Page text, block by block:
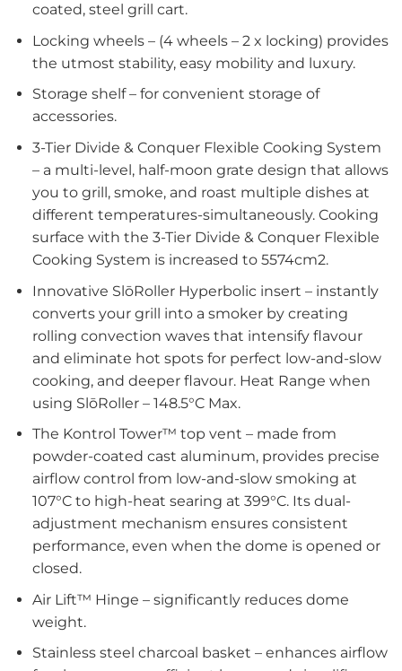
coated, steel grill cart.
Locking wheels – (4 wheels – 2 x locking) provides
the utmost stability, easy mobility and luxury.
Storage shelf – for convenient storage of
accessories.
3-Tier Divide & Conquer Flexible Cooking System
– a multi-level, half-moon grate design that allows
you to grill, smoke, and roast multiple dishes at
different temperatures-simultaneously. Cooking
surface with the 3-Tier Divide & Conquer Flexible
Cooking System is increased to 5574cm2.
Innovative SlōRoller Hyperbolic insert – instantly
converts your grill into a smoker by creating
rolling convection waves that intensify flavour
and eliminate hot spots for perfect low-and-slow
cooking, and deeper flavour. Heat Range when
using SlōRoller – 148.5°C Max.
The Kontrol Tower™ top vent – made from
powder-coated cast aluminum, provides precise
airflow control from low-and-slow smoking at
107°C to high-heat searing at 399°C. Its dual-
adjustment mechanism ensures consistent
performance, even when the dome is opened or
closed.
Air Lift™ Hinge – significantly reduces dome
weight.
Stainless steel charcoal basket – enhances airflow